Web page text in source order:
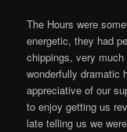
The Hours were
energetic, they had
chippings, very
wonderfully dramatic
appreciative of our
to enjoy getting us
late telling us we